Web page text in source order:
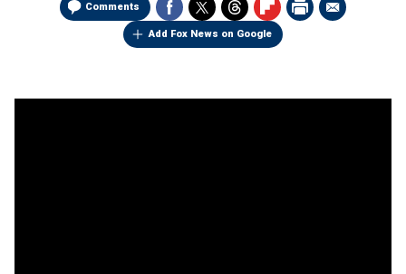
Comments
Add Fox News on Google